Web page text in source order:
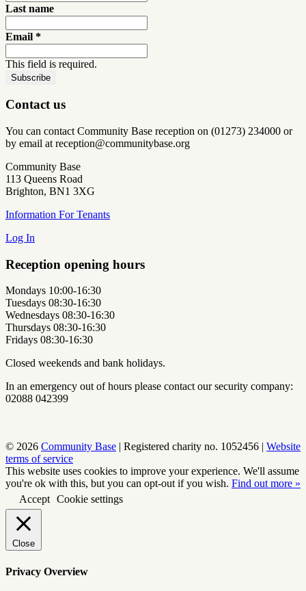
Last name
Email *
This field is required.
Contact us
You can contact Community Base reception on (01273) 234000 or
by email at reception@communitybase.org
Community Base
113 Queens Road
Brighton, BN1 3XG
Information For Tenants
Log In
Reception opening hours
Mondays 10:00-16:30
Tuesdays 08:30-16:30
Wednesdays 08:30-16:30
Thursdays 08:30-16:30
Fridays 08:30-16:30
Closed weekends and bank holidays.
In an emergency out of hours please contact our security company:
02088 042399
© 2026 Community Base | Registered charity no. 1052456 | Website
terms of service
This website uses cookies to improve your experience. We'll assume
you're ok with this, but you can opt-out if you wish. Find out more »
Accept Cookie settings
Close
Privacy Overview